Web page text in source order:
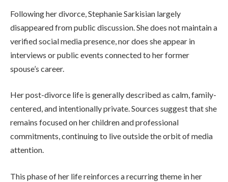
Following her divorce, Stephanie Sarkisian largely
disappeared from public discussion. She does not maintain a
verified social media presence, nor does she appear in
interviews or public events connected to her former
spouse’s career.
Her post-divorce life is generally described as calm, family-
centered, and intentionally private. Sources suggest that she
remains focused on her children and professional
commitments, continuing to live outside the orbit of media
attention.
This phase of her life reinforces a recurring theme in her